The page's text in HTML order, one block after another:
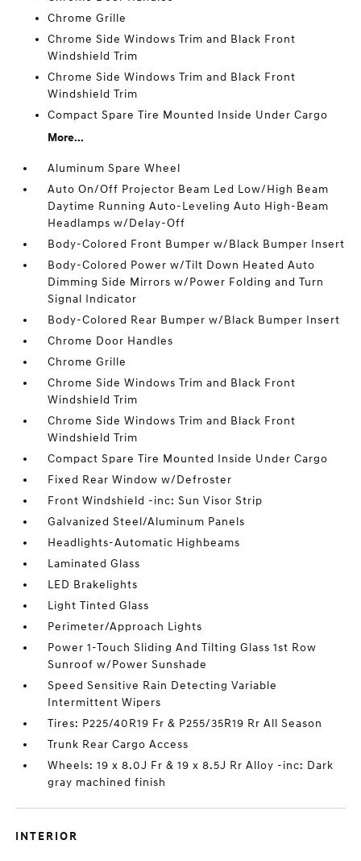
Chrome Grille
Chrome Side Windows Trim and Black Front
Windshield Trim
Chrome Side Windows Trim and Black Front
Windshield Trim
Compact Spare Tire Mounted Inside Under Cargo
More...
Aluminum Spare Wheel
Auto On/Off Projector Beam Led Low/High Beam
Daytime Running Auto-Leveling Auto High-Beam
Headlamps w/Delay-Off
Body-Colored Front Bumper w/Black Bumper Insert
Body-Colored Power w/Tilt Down Heated Auto
Dimming Side Mirrors w/Power Folding and Turn
Signal Indicator
Body-Colored Rear Bumper w/Black Bumper Insert
Chrome Door Handles
Chrome Grille
Chrome Side Windows Trim and Black Front
Windshield Trim
Chrome Side Windows Trim and Black Front
Windshield Trim
Compact Spare Tire Mounted Inside Under Cargo
Fixed Rear Window w/Defroster
Front Windshield -inc: Sun Visor Strip
Galvanized Steel/Aluminum Panels
Headlights-Automatic Highbeams
Laminated Glass
LED Brakelights
Light Tinted Glass
Perimeter/Approach Lights
Power 1-Touch Sliding And Tilting Glass 1st Row
Sunroof w/Power Sunshade
Speed Sensitive Rain Detecting Variable
Intermittent Wipers
Tires: P225/40R19 Fr & P255/35R19 Rr All Season
Trunk Rear Cargo Access
Wheels: 19 x 8.0J Fr & 19 x 8.5J Rr Alloy -inc: Dark
gray machined finish
INTERIOR